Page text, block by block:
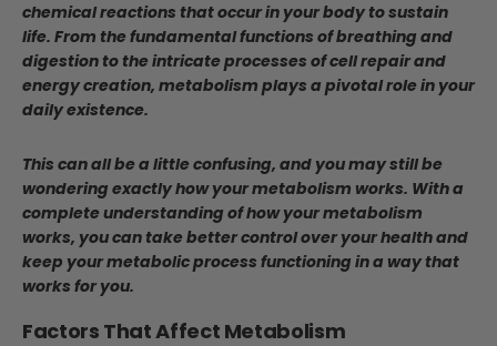
chemical reactions that occur in your body to sustain
life. From the fundamental functions of breathing and
digestion to the intricate processes of cell repair and
energy creation, metabolism plays a pivotal role in your
daily existence.
This can all be a little confusing, and you may still be
wondering exactly how your metabolism works. With a
complete understanding of how your metabolism
works, you can take better control over your health and
keep your metabolic process functioning in a way that
works for you.
Factors That Affect Metabolism